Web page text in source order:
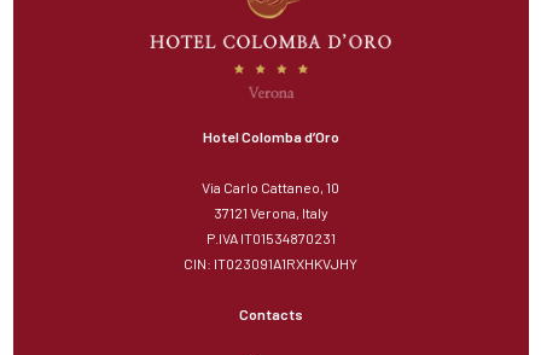
Hotel Colomba d’Oro
Via Carlo Cattaneo, 10
37121 Verona, Italy
P.IVA IT01534870231
CIN: IT023091A1RXHKVJHY
Contacts